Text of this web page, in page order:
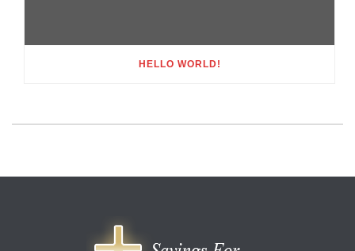
HELLO WORLD!